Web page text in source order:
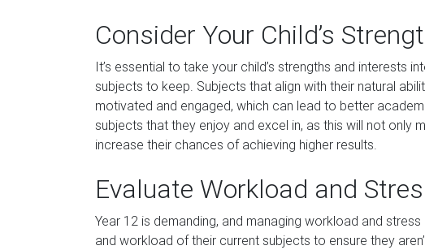
Consider Your Child’s
It’s essential to take your child’s strengths and interests
subjects to keep. Subjects that align with their natural
motivated and engaged, which can lead to better
subjects that they enjoy and excel in, as this will not only
increase their chances of achieving higher results.
Evaluate Workload and
Year 12 is demanding, and managing workload and
and workload of their current subjects to ensure they